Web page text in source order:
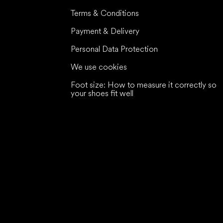
Terms & Conditions
Payment & Delivery
Personal Data Protection
We use cookies
Foot size: How to measure it correctly so
your shoes fit well